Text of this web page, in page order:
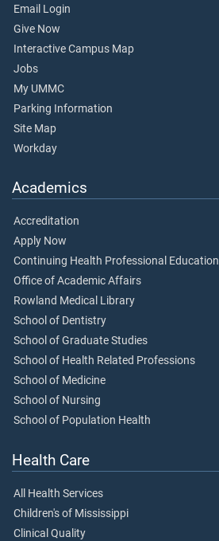
Email Login
Give Now
Interactive Campus Map
Jobs
My UMMC
Parking Information
Site Map
Workday
Academics
Accreditation
Apply Now
Continuing Health Professional Education
Office of Academic Affairs
Rowland Medical Library
School of Dentistry
School of Graduate Studies
School of Health Related Professions
School of Medicine
School of Nursing
School of Population Health
Health Care
All Health Services
Children's of Mississippi
Clinical Quality